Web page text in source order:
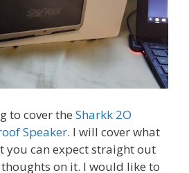
to cover the Sharkk 2O
Speaker. I will cover what
you can expect straight out
on it. I would like to